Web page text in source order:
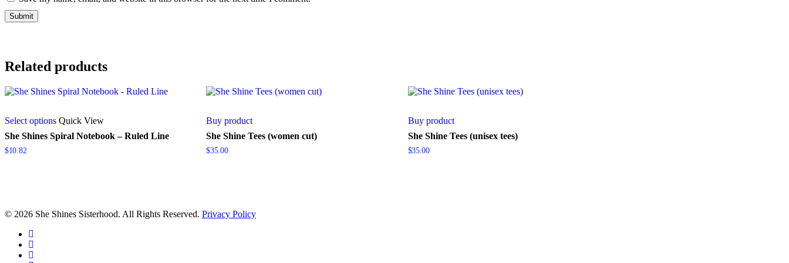
Related products
Select options product
has
multiple
on
Quick View
She Shines Spiral Notebook – Ruled Line
$10.82
Buy product
She Shine Tees (women cut)
$35.00
Buy product
She Shine Tees (unisex tees)
$35.00
© 2026 She Shines Sisterhood. All Rights Reserved. Privacy Policy
twitter
facebook
youtube